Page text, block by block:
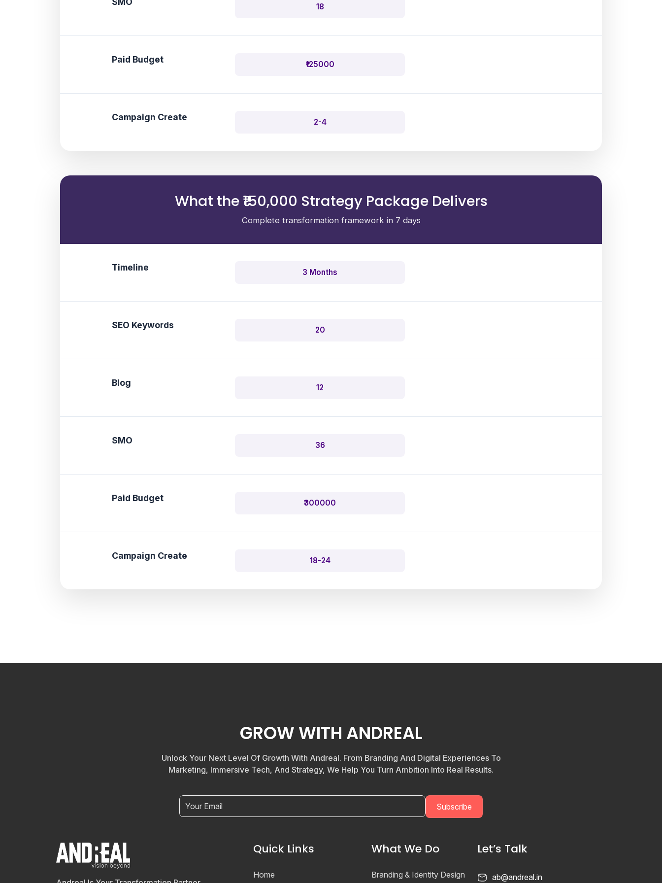
18
Paid Budget ₹125000
Campaign Create 2-4
What the ₹150,000 Strategy Package Delivers
Complete transformation framework in 7 days
Timeline 3 Months
SEO Keywords 20
Blog 12
SMO 36
Paid Budget ₹300000
Campaign Create 18-24
GROW WITH ANDREAL
Unlock Your Next Level Of Growth With Andreal. From Branding And Digital Experiences To
Marketing, Immersive Tech, And Strategy, We Help You Turn Ambition Into Real Results.
Quick Links
Home
What We Do
Branding & Identity Design
Let’s Talk
ab@andreal.in